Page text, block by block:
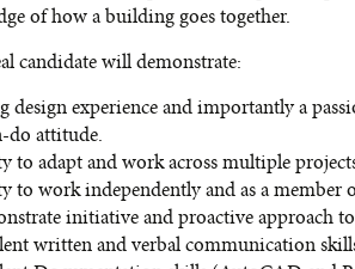
of how a building goes together.
candidate will demonstrate:
design experience and importantly a
do attitude.
to adapt and work across multiple
to work independently and as a member
initiative and proactive approach
written and verbal communication